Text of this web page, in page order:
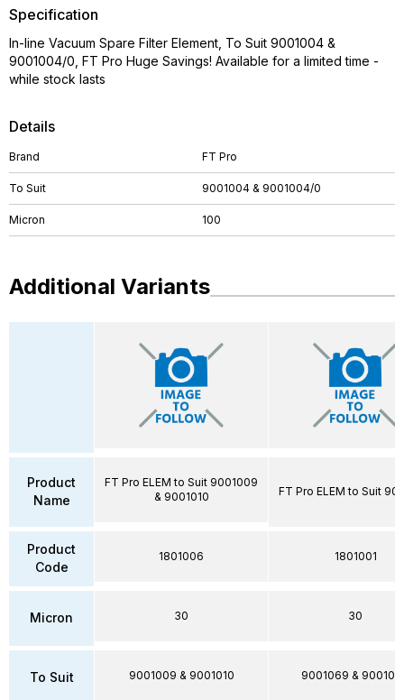
Details
Brand FT Pro
To Suit 9001004 & 9001004/0
Micron 100
Specification
In-line Vacuum Spare Filter Element, To Suit 9001004 &
9001004/0, FT Pro Huge Savings! Available for a limited time -
while stock lasts
Additional Variants
Product
Name
Product
Code
Micron
To Suit
FT Pro ELEM to Suit 9001009
& 9001010
1801006
30
9001009 & 9001010
FT Pro ELEM to Suit
1801001
30
9001069 &